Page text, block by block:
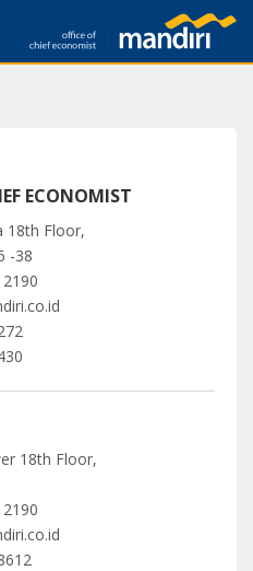
ECONOMIST
18th Floor,
-38
18th Floor,